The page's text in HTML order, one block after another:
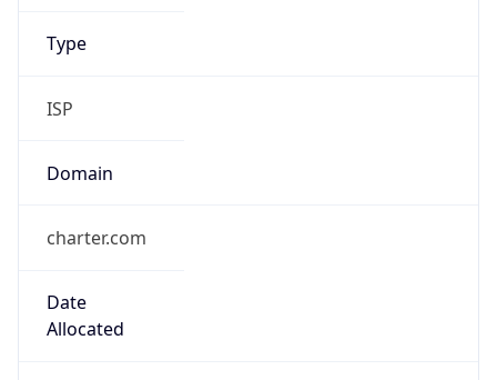
Type
ISP
Domain
charter.com
Date
Allocated